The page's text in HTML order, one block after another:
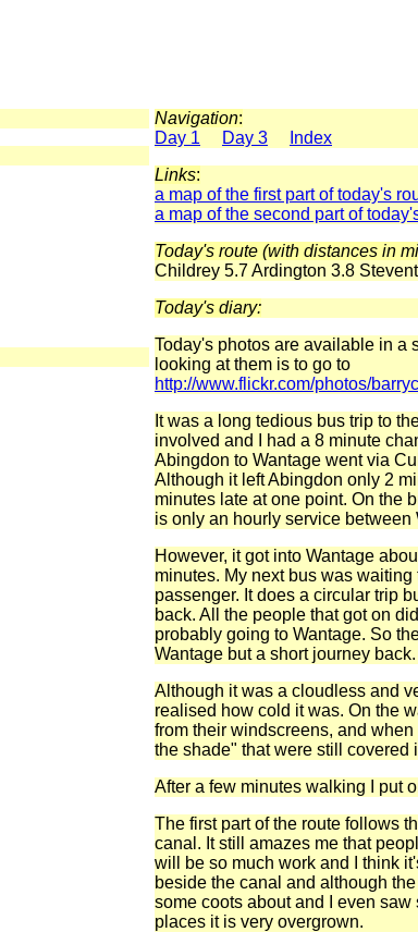
Navigation:
Day 1
Day 3
Index
Links:
a map of the first part of today's
a map of the second part of
Today's route (with distances in
Childrey 5.7 Ardington 3.8
Today's diary:
Today's photos are available in a
looking at them is to go to
http://www.flickr.com/photos/
It was a long tedious bus trip to
involved and I had a 8 minute
Abingdon to Wantage went via
Although it left Abingdon only 2
minutes late at one point. On the
is only an hourly service between
However, it got into Wantage
minutes. My next bus was
passenger. It does a circular trip
back. All the people that got on
probably going to Wantage. So
Wantage but a short journey
Although it was a cloudless and
realised how cold it was. On the
from their windscreens, and
the shade" that were still covered
After a few minutes walking I put
The first part of the route follows
canal. It still amazes me that
will be so much work and I think
beside the canal and although
some coots about and I even
places it is very overgrown.